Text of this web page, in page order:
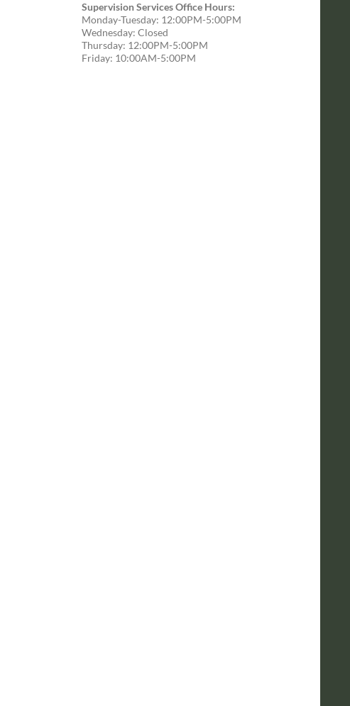
Supervision Services Office Hours:
Monday-Tuesday: 12:00PM-5:00PM
Wednesday: Closed
Thursday: 12:00PM-5:00PM
Friday: 10:00AM-5:00PM